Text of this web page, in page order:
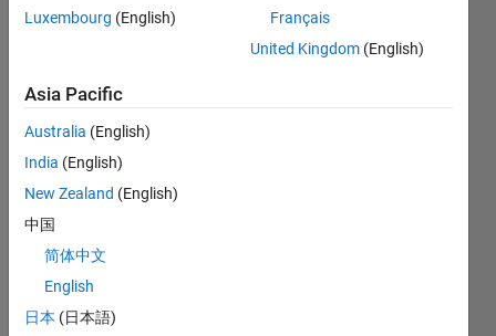
File
Explorer
View all
Luxembourg (English)
Français
United Kingdom (English)
Asia Pacific
Australia (English)
India (English)
New Zealand (English)
中国
简体中文
English
日本 (日本語)